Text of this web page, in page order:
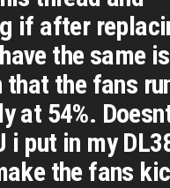
if after
the same
the fans
at 54%.
i put in my
the fans